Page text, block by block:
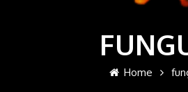
Home